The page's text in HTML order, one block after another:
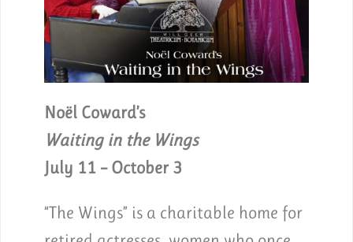
Noël Coward’s
Waiting in the Wings
July 11 – October 3
“The Wings” is a charitable home for